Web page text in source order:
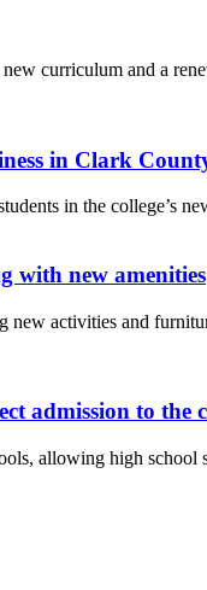
curriculum and a
in Clark
in the college’s
with new amenities
activities and
admission to the
allowing high